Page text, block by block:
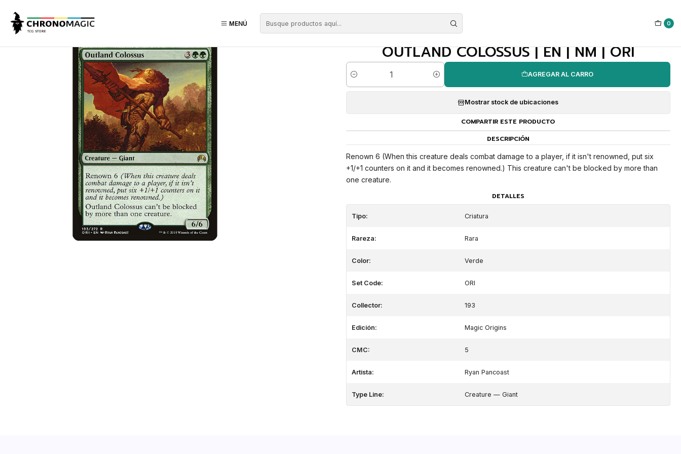
MENÚ 0
OUTLAND COLOSSUS | EN | NM | ORI
Cantidad
AGREGAR AL CARRO
Mostrar stock de ubicaciones
COMPARTIR ESTE PRODUCTO
DESCRIPCIÓN
Renown 6 (When this creature deals combat damage to a player, if it isn't renowned, put six
+1/+1 counters on it and it becomes renowned.) This creature can't be blocked by more than
one creature.
DETALLES
Tipo: Criatura
Rareza: Rara
Color: Verde
Set Code: ORI
Collector: 193
Edición: Magic Origins
CMC: 5
Artista: Ryan Pancoast
Type Line: Creature — Giant